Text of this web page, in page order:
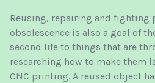
Reusing, repairing and fighting
obsolescence is also a goal of
second life to things that are
researching how to make them
CNC printing. A reused object